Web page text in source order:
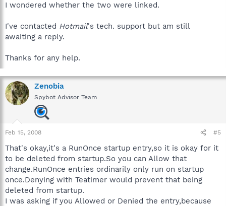
I wondered whether the two were linked.
I've contacted Hotmail's tech. support but am still
awaiting a reply.
Thanks for any help.
Zenobia
Spybot Advisor Team
Feb 15, 2008 #5
That's okay,it's a RunOnce startup entry,so it is okay for it
to be deleted from startup.So you can Allow that
change.RunOnce entries ordinarily only run on startup
once.Denying with Teatimer would prevent that being
deleted from startup.
I was asking if you Allowed or Denied the entry,because